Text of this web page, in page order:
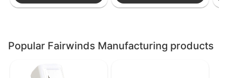
Popular Fairwinds Manufacturing products